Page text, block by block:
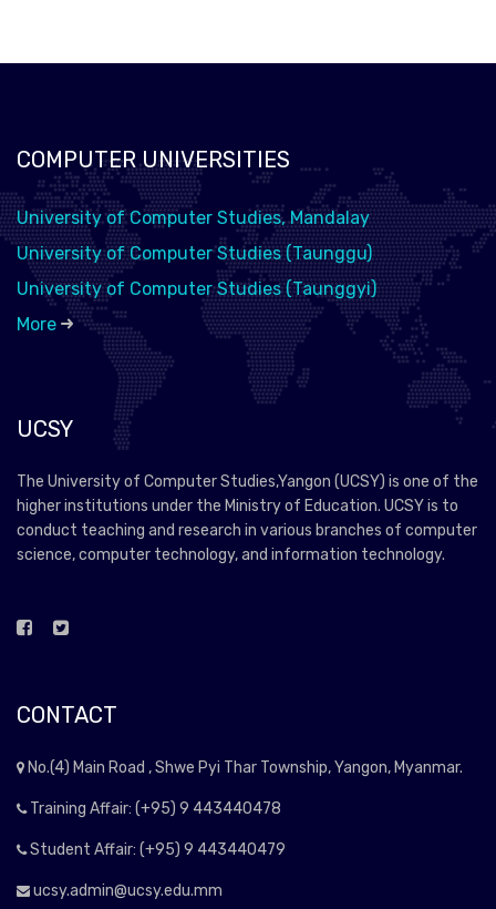
COMPUTER UNIVERSITIES
University of Computer Studies, Mandalay
University of Computer Studies (Taunggu)
University of Computer Studies (Taunggyi)
More
UCSY
The University of Computer Studies,Yangon (UCSY) is one of the
higher institutions under the Ministry of Education. UCSY is to
conduct teaching and research in various branches of computer
science, computer technology, and information technology.
CONTACT
No.(4) Main Road , Shwe Pyi Thar Township, Yangon, Myanmar.
Training Affair: (+95) 9 443440478
Student Affair: (+95) 9 443440479
ucsy.admin@ucsy.edu.mm